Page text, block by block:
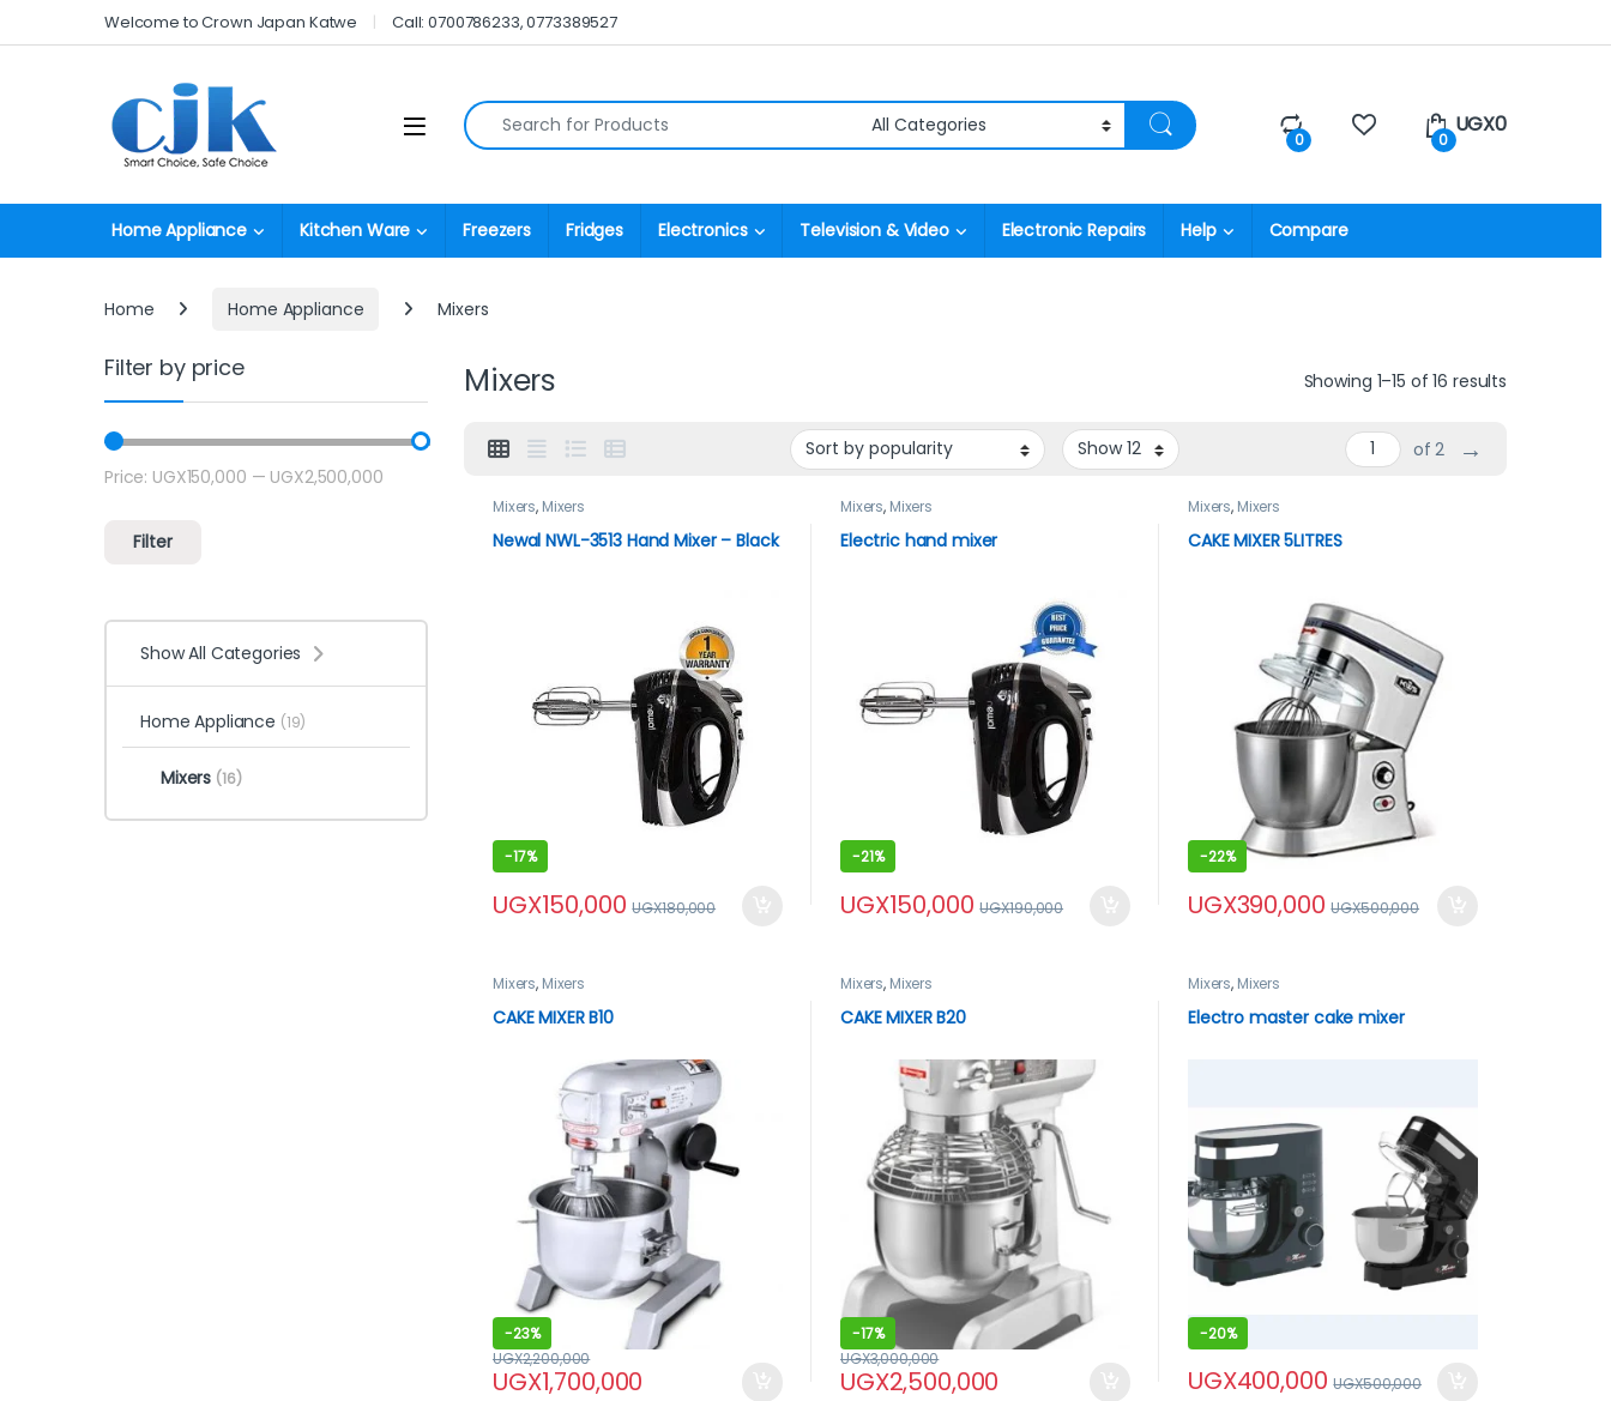
Skip to navigation
Skip to contentWelcome to Crown Japan Katwe Call: 0700786233, 0773389527
Open Search for:
0 0
UGX0
Home Appliance Kitchen Ware Freezers Fridges Electronics Television & Video Electronic Repairs Help Compare
Home Home Appliance Mixers
Mixers Showing 1–15 of 16 results
of 2 →
Mixers, Mixers
Newal NWL-3513 Hand Mixer – Black
-17%
UGX150,000 UGX180,000
Mixers, Mixers
Electric hand mixer
-21%
UGX150,000 UGX190,000
Mixers, Mixers
CAKE MIXER 5LITRES
-22%
UGX390,000 UGX500,000
Mixers, Mixers
CAKE MIXER B10
-23%
UGX1,700,000
UGX2,200,000
Mixers, Mixers
CAKE MIXER B20
-17%
UGX2,500,000
UGX3,000,000
Mixers, Mixers
Electro master cake mixer
-20%
UGX400,000 UGX500,000
Filter by price
Min price
Max price
Filter
Price: UGX150,000 — UGX2,500,000
Show All Categories
Home Appliance (19)
Mixers (16)